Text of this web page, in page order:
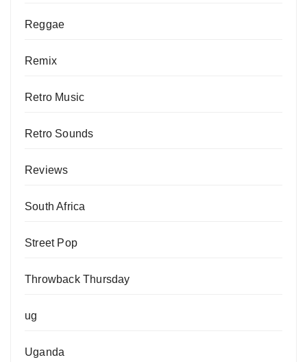
Reggae
Remix
Retro Music
Retro Sounds
Reviews
South Africa
Street Pop
Throwback Thursday
ug
Uganda